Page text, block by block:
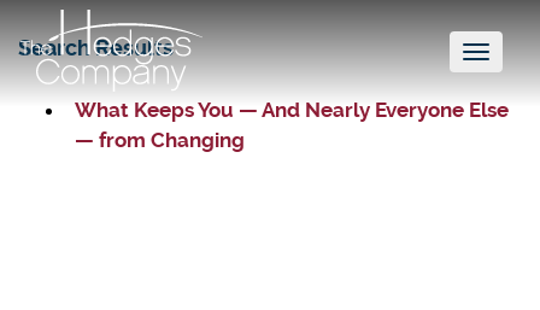
Toggle
Search Results
What Keeps You — And Nearly Everyone Else
— from Changing